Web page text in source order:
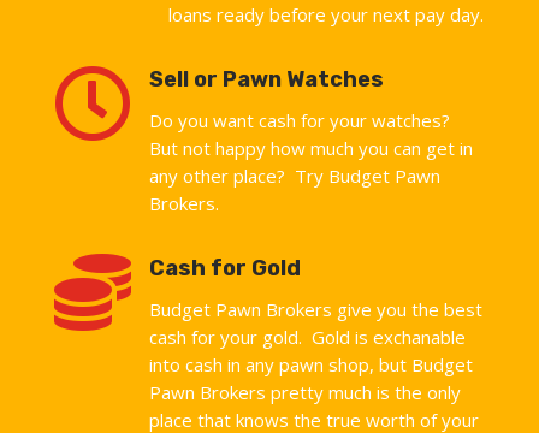
loans ready before your next pay day.
 Sell or Pawn Watches
Do you want cash for your watches?
But not happy how much you can get in
any other place? Try Budget Pawn
Brokers.
 Cash for Gold
Budget Pawn Brokers give you the best
cash for your gold. Gold is exchanable
into cash in any pawn shop, but Budget
Pawn Brokers pretty much is the only
place that knows the true worth of your